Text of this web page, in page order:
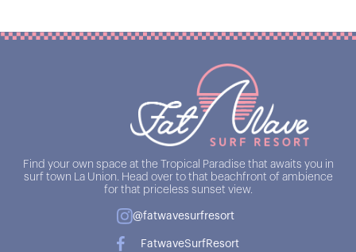
Find your own space at the Tropical Paradise that awaits you in
surf town La Union. Head over to that beachfront of ambience
for that priceless sunset view.
@fatwavesurfresort
FatwaveSurfResort